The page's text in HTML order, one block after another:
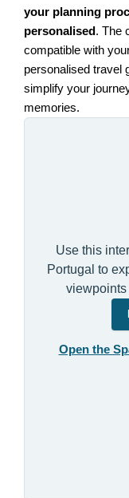
your planning
personalised. The
compatible with
personalised travel
simplify your
memories.
Use this
Portugal to
Open the